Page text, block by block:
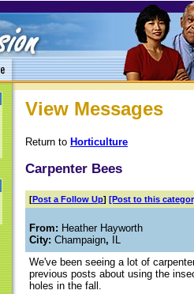
View Messages
Return to Horticulture
Carpenter Bees
[Post a Follow Up] [Post to this
From: Heather Hayworth
City: Champaign, IL
We've been seeing a lot of
previous posts about using the
holes in the fall.